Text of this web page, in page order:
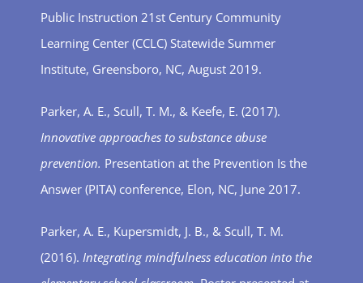
Public Instruction 21 stCentury Community
Learning Center (CCLC) Statewide Summer
Institute, Greensboro, NC, August 2019.
Parker, A. E., Scull, T. M., & Keefe, E. (2017).
Innovative approaches to substance abuse
prevention. Presentation at the Prevention Is the
Answer (PITA) conference, Elon, NC, June 2017.
Parker, A. E., Kupersmidt, J. B., & Scull, T. M.
(2016). Integrating mindfulness education into the